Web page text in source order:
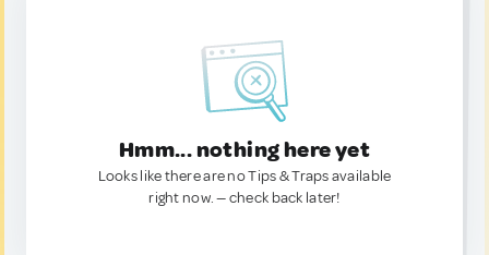
Hmm... nothing here yet
Looks like there are no Tips & Traps available
right now. — check back later!